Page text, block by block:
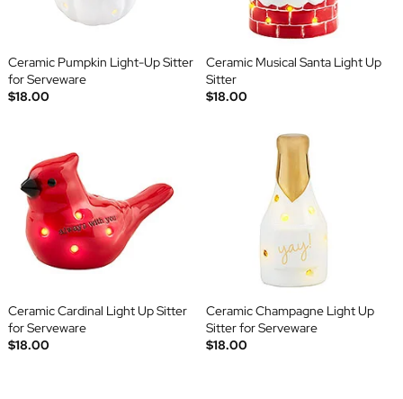
Ceramic Pumpkin Light-Up Sitter
for Serveware
$18.00
Ceramic Musical Santa Light Up
Sitter
$18.00
Ceramic Cardinal Light Up Sitter
for Serveware
$18.00
Ceramic Champagne Light Up
Sitter for Serveware
$18.00